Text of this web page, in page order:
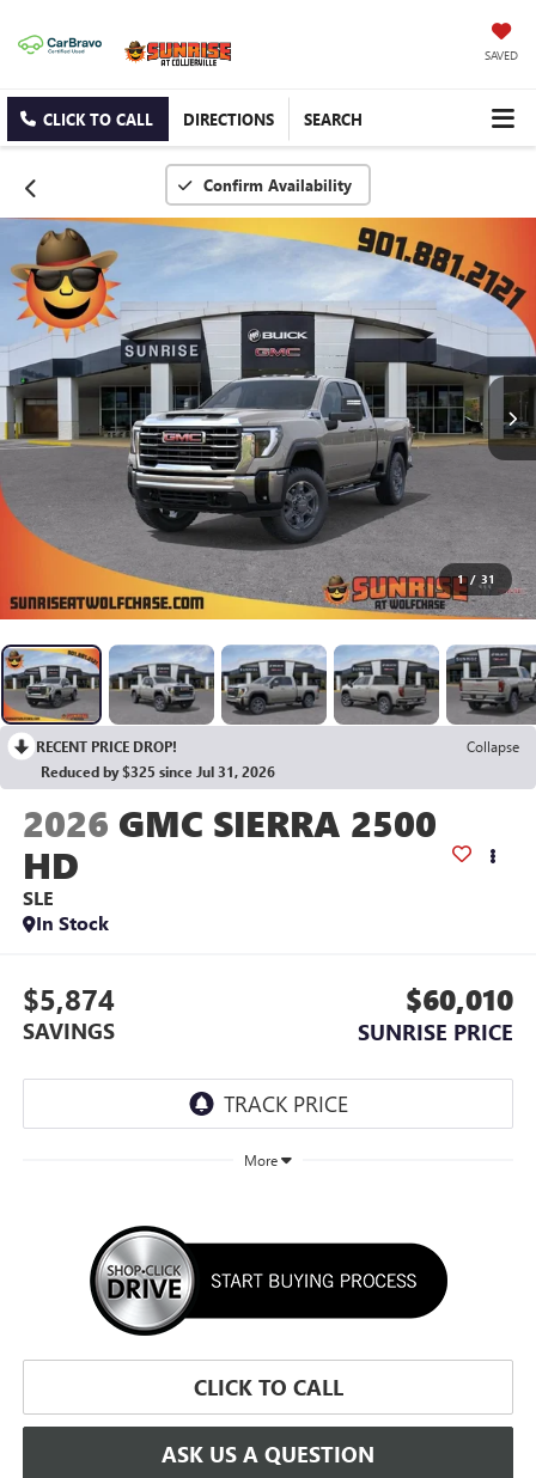
SAVED
CLICK TO CALL DIRECTIONS SEARCH
Confirm Availability
1 / 31
RECENT PRICE DROP!
Collapse
Reduced by $325 since Jul 31, 2026
2026 GMC SIERRA 2500
HD
SLE
In Stock
$5,874
SAVINGS
$60,010
SUNRISE PRICE
More
CLICK TO CALL
ASK US A QUESTION